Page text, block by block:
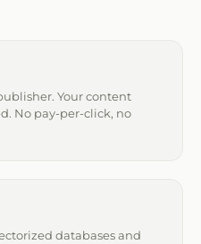
Your content
No pay-per-click, no
databases and